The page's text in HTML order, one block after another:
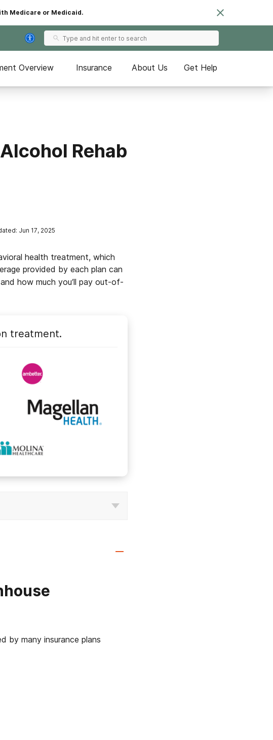
Medicare or Medicaid.
Overview Insurance About Us Get Help
Rehab
Jun 17, 2025
health treatment, which
provided by each plan can
how much you’ll pay out-of-
treatment.
by many insurance plans